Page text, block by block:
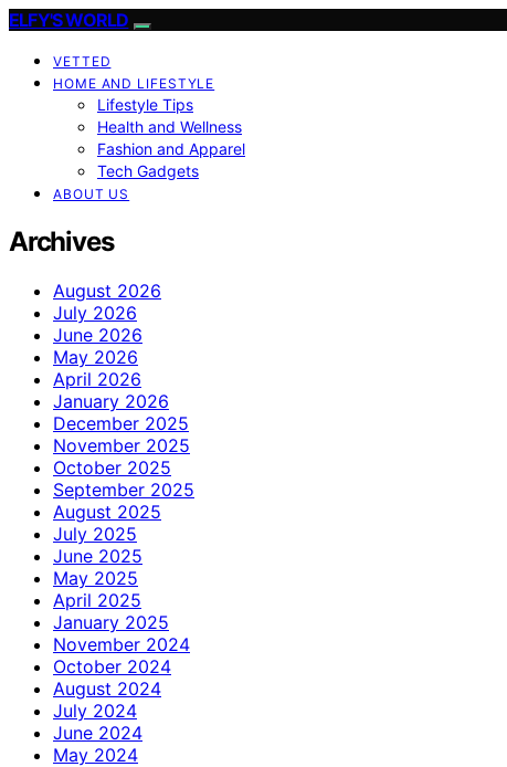
ELFY'S WORLD
VETTED
HOME AND LIFESTYLE
Lifestyle Tips
Health and Wellness
Fashion and Apparel
Tech Gadgets
ABOUT US
Archives
August 2026
July 2026
June 2026
May 2026
April 2026
January 2026
December 2025
November 2025
October 2025
September 2025
August 2025
July 2025
June 2025
May 2025
April 2025
January 2025
November 2024
October 2024
August 2024
July 2024
June 2024
May 2024